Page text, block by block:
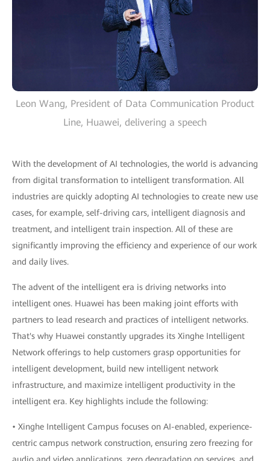
Leon Wang, President of Data Communication Product
Line, Huawei, delivering a speech
With the development of AI technologies, the world is advancing
from digital transformation to intelligent transformation. All
industries are quickly adopting AI technologies to create new use
cases, for example, self-driving cars, intelligent diagnosis and
treatment, and intelligent train inspection. All of these are
significantly improving the efficiency and experience of our work
and daily lives.
The advent of the intelligent era is driving networks into
intelligent ones. Huawei has been making joint efforts with
partners to lead research and practices of intelligent networks.
That's why Huawei constantly upgrades its Xinghe Intelligent
Network offerings to help customers grasp opportunities for
intelligent development, build new intelligent network
infrastructure, and maximize intelligent productivity in the
intelligent era. Key highlights include the following:
• Xinghe Intelligent Campus focuses on AI-enabled, experience-
centric campus network construction, ensuring zero freezing for